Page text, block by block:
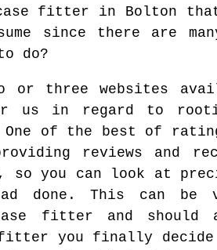
fitter in Bolton
since there are many
do?
or three websites
us in regard to
One of the best of
reviews and
you can look at
done. This can be
fitter and should
you finally decide